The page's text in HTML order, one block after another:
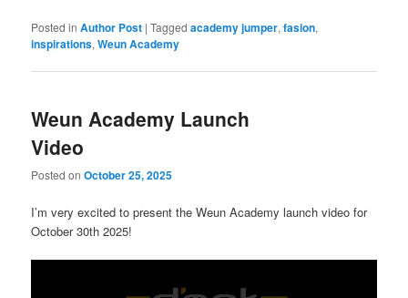
Posted in Author Post |Tagged academy jumper,fasion,
inspirations,Weun Academy
Weun Academy Launch
Video
Posted onOctober 25, 2025
I’m very excited to present the Weun Academy launch video for
October 30th 2025!